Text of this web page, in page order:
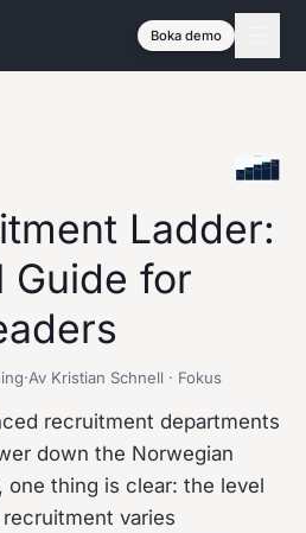
Boka demo
Ladder:
Guide for
·Av Kristian Schnell · Fokus
recruitment departments
down the Norwegian
one thing is clear: the level
varies